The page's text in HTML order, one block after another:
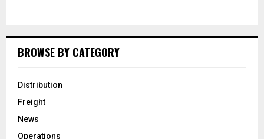
BROWSE BY CATEGORY
Distribution
Freight
News
Operations